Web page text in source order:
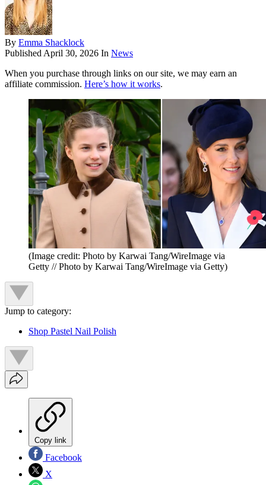
By Emma Shacklock
Published April 30, 2026 In News
When you purchase through links on our site, we may earn an
affiliate commission. Here’s how it works.
(Image credit: Photo by Karwai Tang/WireImage via
Getty // Photo by Karwai Tang/WireImage via Getty)
Jump to category:
Shop Pastel Nail Polish
Copy link
Facebook
X